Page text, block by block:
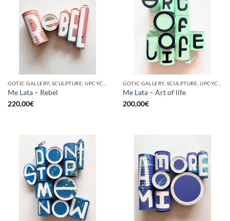
Me Lata – Rebel
220,00€
Me Lata – Art of life
200,00€